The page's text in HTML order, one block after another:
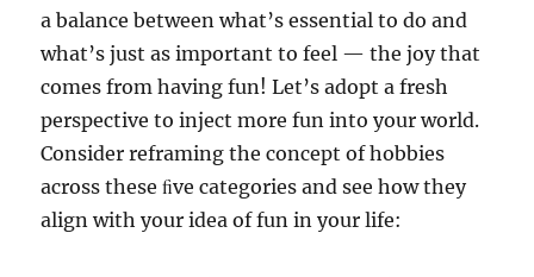
a balance between what’s essential to do and
what’s just as important to feel — the joy that
comes from having fun! Let’s adopt a fresh
perspective to inject more fun into your world.
Consider reframing the concept of hobbies
across these ﬁve categories and see how they
align with your idea of fun in your life: